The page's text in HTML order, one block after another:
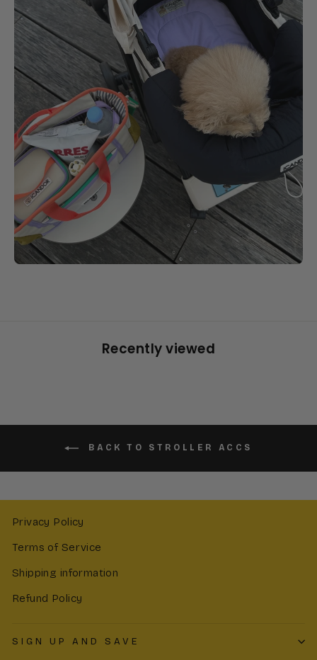
Recently viewed
BACK TO STROLLER ACCS
Privacy Policy
Terms of Service
Shipping information
Refund Policy
SIGN UP AND SAVE